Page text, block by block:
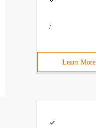
/
Learn More